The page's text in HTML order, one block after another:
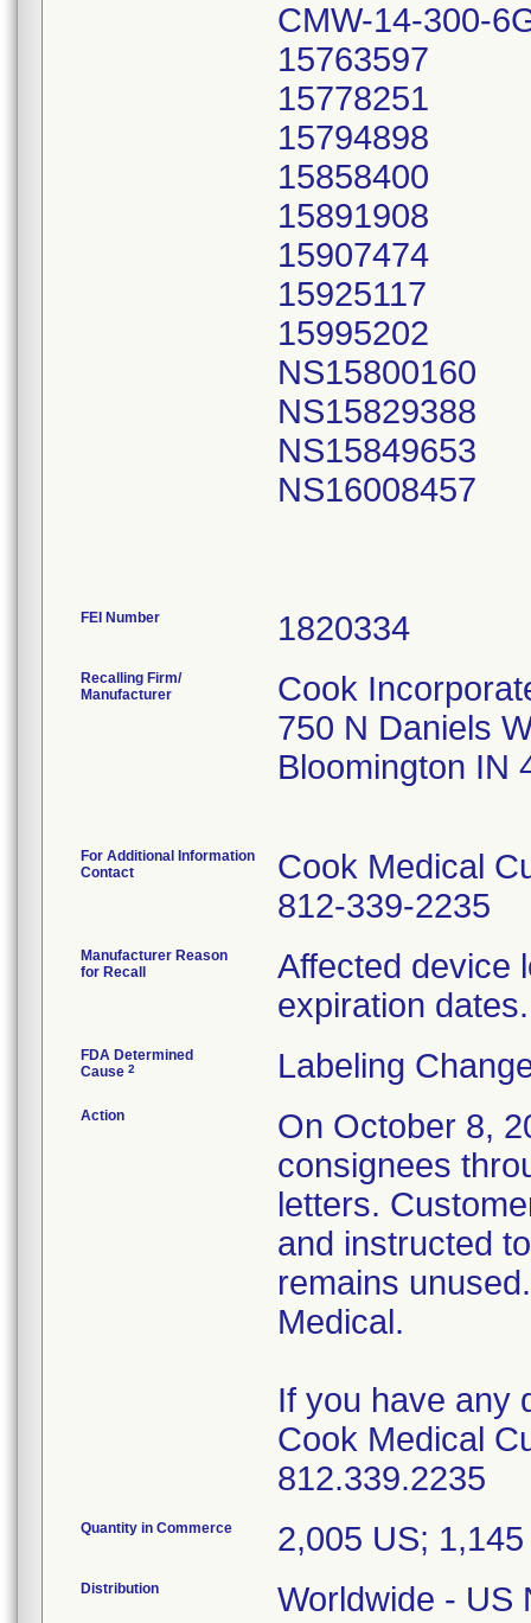
CMW-14-300-
15763597
15778251
15794898
15858400
15891908
15907474
15925117
15995202
NS15800160
NS15829388
NS15849653
NS16008457
FEI Number
Recalling Firm/
Manufacturer
Cook
750 N Daniels
Bloomington IN
For Additional Information
Contact
Cook Medical
812-339-2235
Manufacturer Reason
for Recall
Affected device
expiration dates.
FDA Determined
Cause 2 Labeling
Action
On October 8,
consignees
letters.
and instructed
remains
Medical.
If you have any
Cook Medical
812.339.2235
Quantity in Commerce 2,005 US;
Distribution Worldwide - US